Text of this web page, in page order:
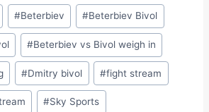
#Beterbiev #Beterbiev Bivol
#Beterbiev vs Bivol weigh in
#Dmitry bivol #fight stream
#Sky Sports